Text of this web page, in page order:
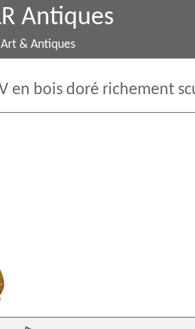
Antiques
Art & Antiques
en bois doré richement